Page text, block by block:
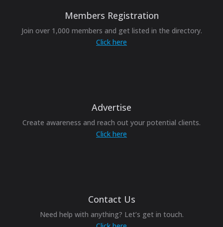
Members Registration
Join over 1,000 members and get listed in the directory.
Click here
Advertise
Create awareness and reach out your potential clients.
Click here
Contact Us
Need help with anything? Let’s get in touch.